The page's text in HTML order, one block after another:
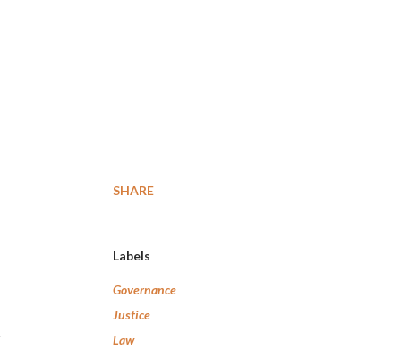
SHARE
Labels
Governance
Justice
Law